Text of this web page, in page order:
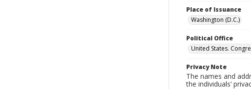
Place of Issuance
Washington (D.C.)
Political Office
United States.
Privacy Note
The names and
the individuals’